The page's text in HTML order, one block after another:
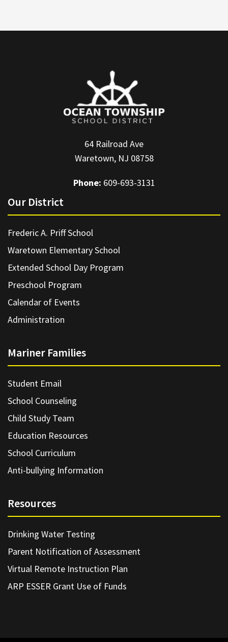
64 Railroad Ave
Waretown, NJ 08758
Phone: 609-693-3131
Our District
Frederic A. Priff School
Waretown Elementary School
Extended School Day Program
Preschool Program
Calendar of Events
Administration
Mariner Families
Student Email
School Counseling
Child Study Team
Education Resources
School Curriculum
Anti-bullying Information
Resources
Drinking Water Testing
Parent Notification of Assessment
Virtual Remote Instruction Plan
ARP ESSER Grant Use of Funds